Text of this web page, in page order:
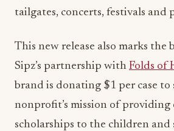
tailgates, concerts, festivals and
This new release also marks the
Sipz’s partnership with Folds of
brand is donating $1 per case
nonprofit’s mission of providing
scholarships to the children and